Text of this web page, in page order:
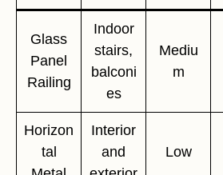
Glass
Panel
Railing
Indoor
stairs,
balconi
es
Mediu
m
Horizon
tal
Interior
and
Low